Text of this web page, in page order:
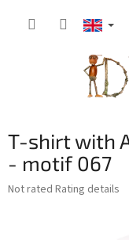
T-shirt with
- motif 067
The
Not rated Rating details